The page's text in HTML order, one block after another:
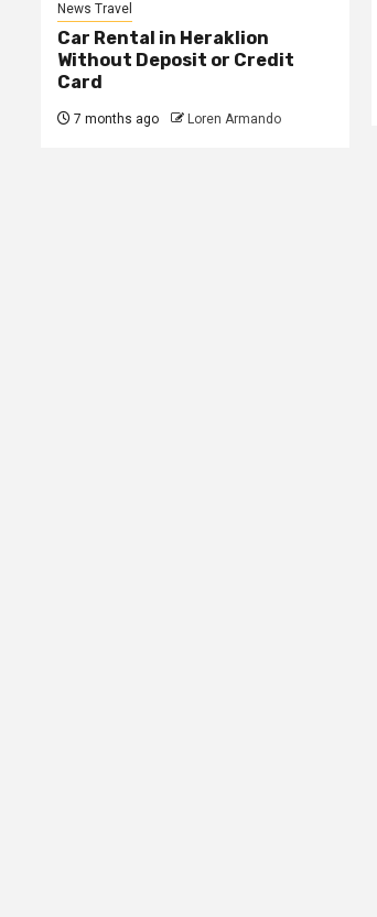
News Travel
Car Rental in Heraklion
Without Deposit or Credit
Card
7 months ago Loren Armando